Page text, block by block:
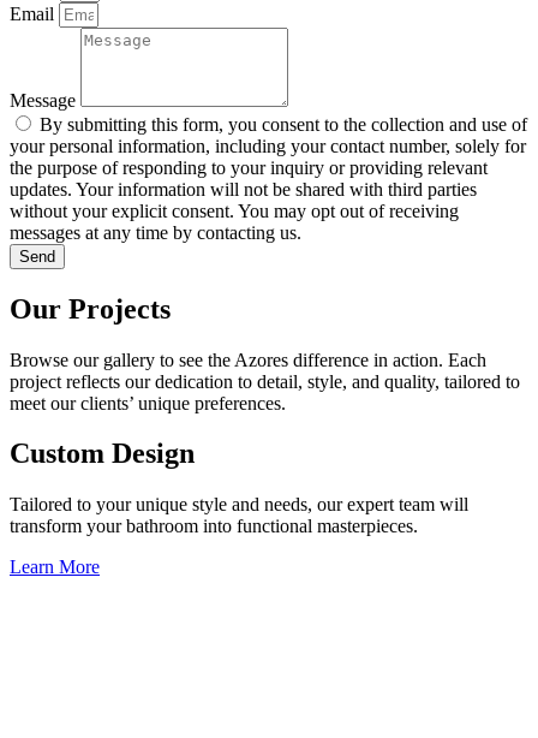
Email
Message
By submitting this form, you consent to the collection and use of
your personal information, including your contact number, solely for
the purpose of responding to your inquiry or providing relevant
updates. Your information will not be shared with third parties
without your explicit consent. You may opt out of receiving
messages at any time by contacting us.
Send
Our Projects
Browse our gallery to see the Azores difference in action. Each
project reflects our dedication to detail, style, and quality, tailored to
meet our clients’ unique preferences.
Custom Design
Tailored to your unique style and needs, our expert team will
transform your bathroom into functional masterpieces.
Learn More